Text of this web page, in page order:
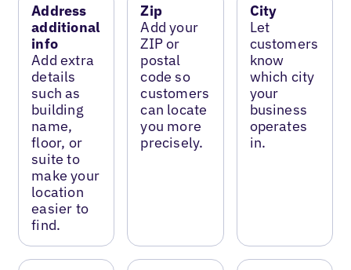
Address
additional
info
Add extra
details
such as
building
name,
floor, or
suite to
make your
location
easier to
find.
Zip
Add your
ZIP or
postal
code so
customers
can locate
you more
precisely.
City
Let
customers
know
which city
your
business
operates
in.